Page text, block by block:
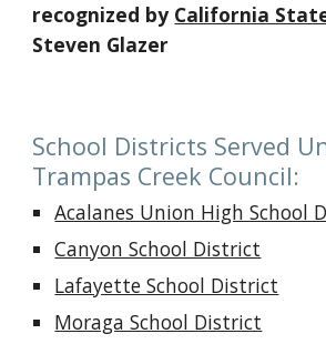
recognized by California
Steven Glazer
School Districts Served
Trampas Creek Council:
Acalanes Union High School
Canyon School District
Lafayette School District
Moraga School District